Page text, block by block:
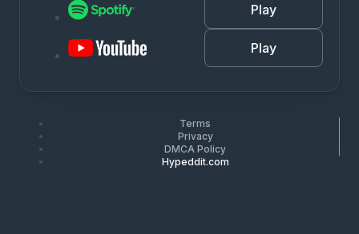
Play
Play
Terms
Privacy
DMCA Policy
Hypeddit.com